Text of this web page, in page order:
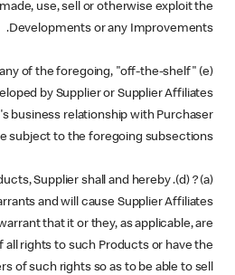
use, sell or otherwise exploit the
Developments or any Improvements.
any of the foregoing, "off-the-shelf"
by Supplier or Supplier Affiliates
business relationship with Purchaser
subject to the foregoing subsections
Supplier shall and hereby
and will cause Supplier Affiliates
that it or they, as applicable, are
all rights to such Products or have the
of such rights so as to be able to sell